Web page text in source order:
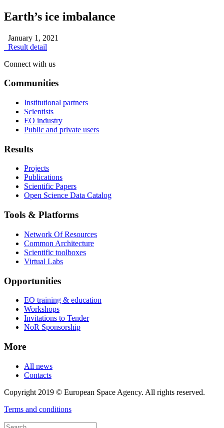
Earth’s ice imbalance
January 1, 2021
Result detail
Connect with us
Communities
Institutional partners
Scientists
EO industry
Public and private users
Results
Projects
Publications
Scientific Papers
Open Science Data Catalog
Tools & Platforms
Network Of Resources
Common Architecture
Scientific toolboxes
Virtual Labs
Opportunities
EO training & education
Workshops
Invitations to Tender
NoR Sponsorship
More
All news
Contacts
Copyright 2019 © European Space Agency. All rights reserved.
Terms and conditions